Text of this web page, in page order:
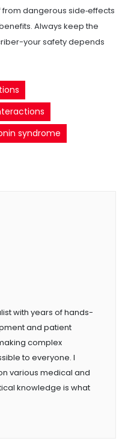
dangerous side‑effects
Always keep the
your safety depends
syndrome
with years of hands-
and patient
complex
to everyone. I
various medical and
knowledge is what